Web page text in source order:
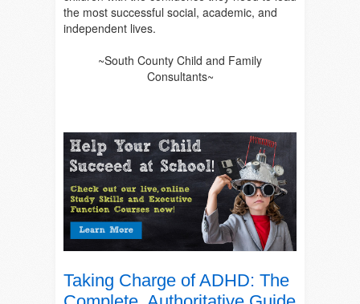
the most successful social, academic, and
independent lives.
~South County Child and Family
Consultants~
Taking Charge of ADHD: The